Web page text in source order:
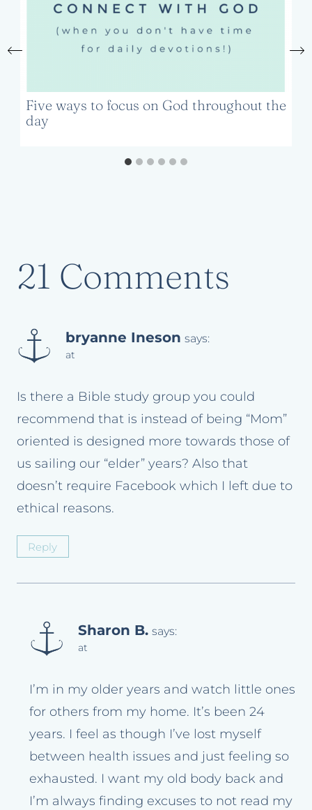
Five ways to focus on God throughout the
day
21 Comments
bryanne Ineson says:
at
Is there a Bible study group you could
recommend that is instead of being “Mom”
oriented is designed more towards those of
us sailing our “elder” years? Also that
doesn’t require Facebook which I left due to
ethical reasons.
Reply
Sharon B. says:
at
I’m in my older years and watch little ones
for others from my home. It’s been 24
years. I feel as though I’ve lost myself
between health issues and just feeling so
exhausted. I want my old body back and
I’m always finding excuses to not read my